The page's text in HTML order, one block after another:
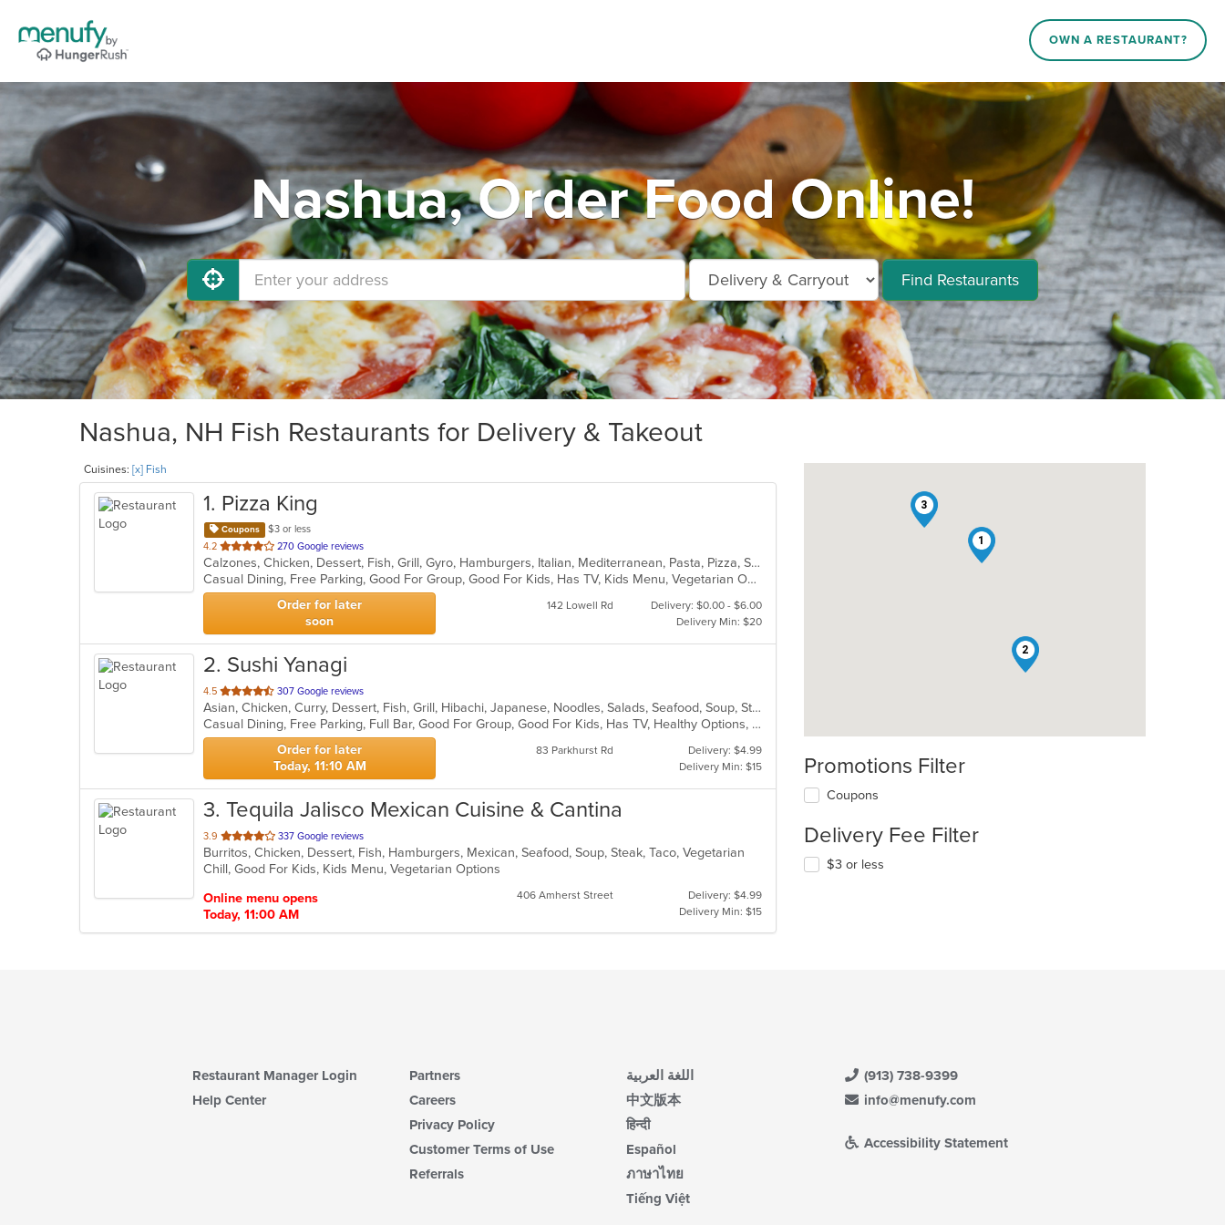
OWN A RESTAURANT?
Nashua, Order Food Online!
Find Restaurants
Nashua, NH Fish Restaurants for Delivery & Takeout
Cuisines: [x] Fish
1. Pizza King
Coupons
$3 or less
4.2 out
of
5
stars.
270 Google reviews
Calzones, Chicken, Dessert, Fish, Grill, Gyro, Hamburgers, Italian, Mediterranean, Pasta, Pizza, Salads, Steak, Subs, Wraps
Casual Dining, Free Parking, Good For Group, Good For Kids, Has TV, Kids Menu, Vegetarian Options
Order for later
soon
142 Lowell Rd
Delivery: $0.00 - $6.00
Delivery Min: $20
2. Sushi Yanagi
4.5 out
of
5
stars.
307 Google reviews
Asian, Chicken, Curry, Dessert, Fish, Grill, Hibachi, Japanese, Noodles, Salads, Seafood, Soup, Steak, Sushi
Casual Dining, Free Parking, Full Bar, Good For Group, Good For Kids, Has TV, Healthy Options, Kids Menu, Vegetarian Options
Order for later
Today, 11:10 AM
83 Parkhurst Rd
Delivery: $4.99
Delivery Min: $15
3. Tequila Jalisco Mexican Cuisine & Cantina
3.9 out
of
5
337 Google reviews
Burritos, Chicken, Dessert, Fish, Hamburgers, Mexican, Seafood, Soup, Steak, Taco, Vegetarian
Chill, Good For Kids, Kids Menu, Vegetarian Options
Online menu opens
Today, 11:00 AM
406 Amherst Street
Delivery: $4.99
Delivery Min: $15
1
2
3
Promotions Filter
Coupons
Delivery Fee Filter
$3 or less
Restaurant Manager Login
Help Center
Partners
Careers
Privacy Policy
Customer Terms of Use
Referrals
اللغة العربية
中文版本
हिन्दी
Español
ภาษาไทย
Tiếng Việt
(913) 738-9399
info@menufy.com
Accessibility Statement